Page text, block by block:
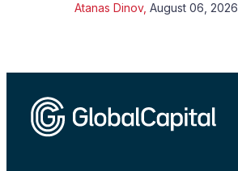
Atanas Dinov, August 06, 2026